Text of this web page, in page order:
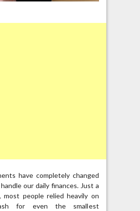
have completely changed
our daily finances. Just a
most people relied heavily on
for even the smallest